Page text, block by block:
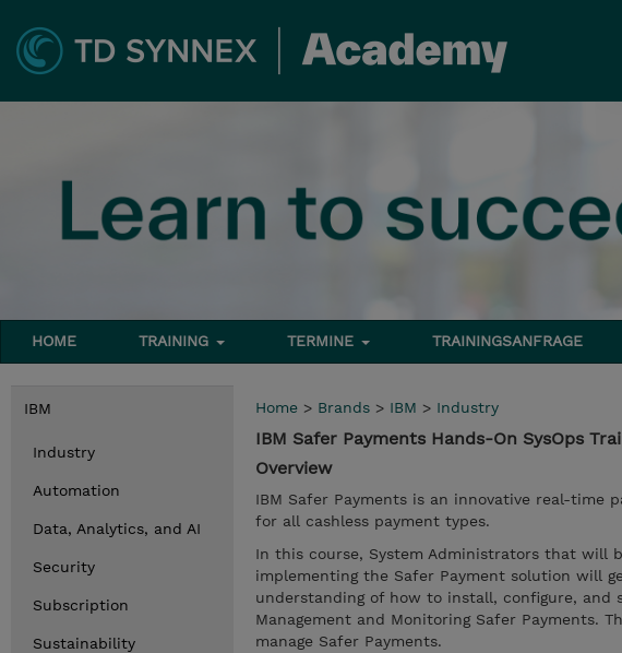
HOME TRAINING TERMINE TRAININGSANFRAGE
IBM
Industry
Automation
Data, Analytics, and AI
Security
Subscription
Sustainability
Home > Brands > IBM > Industry
IBM Safer Payments Hands-On SysOps
Overview
IBM Safer Payments is an innovative real-time
for all cashless payment types.
In this course, System Administrators that will
implementing the Safer Payment solution will
understanding of how to install, configure, and
Management and Monitoring Safer Payments.
manage Safer Payments.